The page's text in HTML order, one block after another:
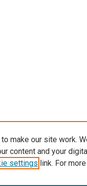
make our site work.
content and your
settings link. For